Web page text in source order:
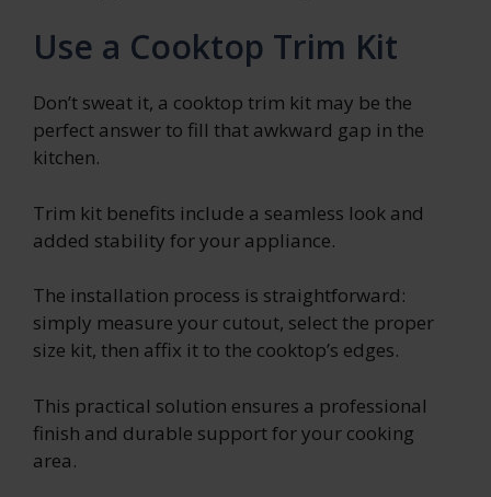
Use a Cooktop Trim Kit
Don’t sweat it, a cooktop trim kit may be the
perfect answer to fill that awkward gap in the
kitchen.
Trim kit benefits include a seamless look and
added stability for your appliance.
The installation process is straightforward:
simply measure your cutout, select the proper
size kit, then affix it to the cooktop’s edges.
This practical solution ensures a professional
finish and durable support for your cooking
area.